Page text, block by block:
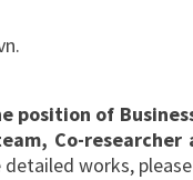
position of
Co-
detailed works,